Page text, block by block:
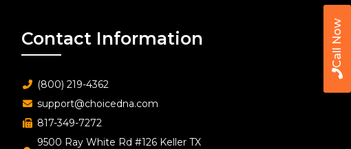
Call Now
Contact Information
(800) 219-4362
support@choicedna.com
817-349-7272
9500 Ray White Rd #126 Keller TX